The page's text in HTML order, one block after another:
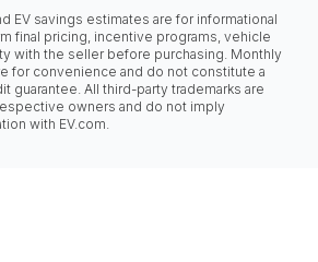
EV savings estimates are for informational
final pricing, incentive programs, vehicle
with the seller before purchasing. Monthly
for convenience and do not constitute a
guarantee. All third-party trademarks are
owners and do not imply
with EV.com.